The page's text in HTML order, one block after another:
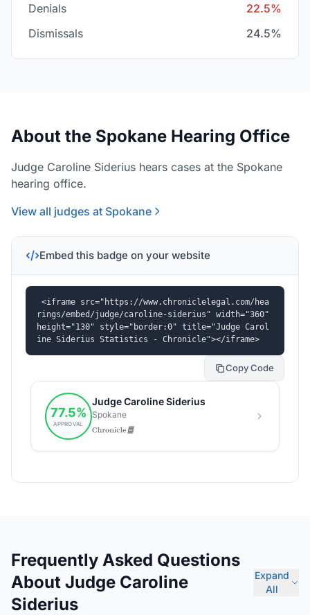
Denials
22.5%
Dismissals
24.5%
About the Spokane Hearing Office
Judge Caroline Siderius hears cases at the Spokane
hearing office.
View all judges at Spokane
Embed this badge on your website
<iframe src="https://www.chroniclelegal.com/hea
rings/embed/judge/caroline-siderius" width="360"
height="130" style="border:0" title="Judge Carol
ine Siderius Statistics - Chronicle"></iframe>
Copy Code
Frequently Asked Questions
About Judge Caroline
Siderius
Expand
All